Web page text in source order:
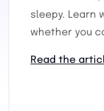
sleepy. Learn
whether you
Read the